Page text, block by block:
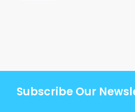
Subscribe Our